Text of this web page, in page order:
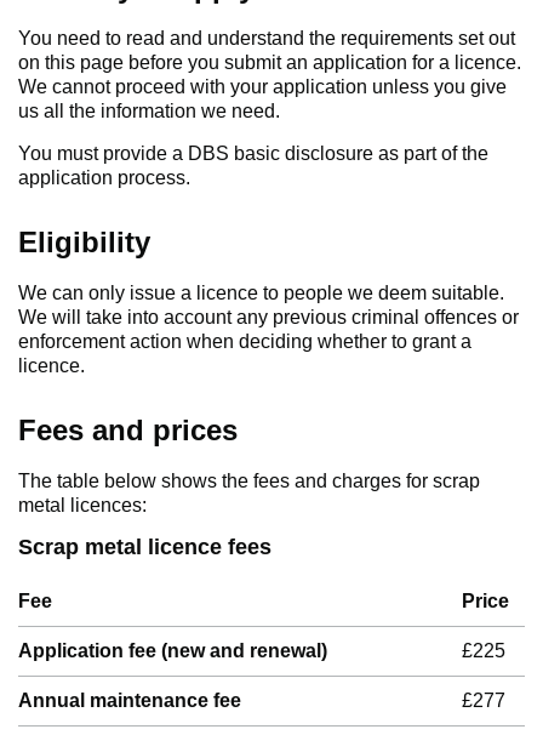
You need to read and understand the requirements set out
on this page before you submit an application for a licence.
We cannot proceed with your application unless you give
us all the information we need.
You must provide a DBS basic disclosure as part of the
application process.
Eligibility
We can only issue a licence to people we deem suitable.
We will take into account any previous criminal offences or
enforcement action when deciding whether to grant a
licence.
Fees and prices
The table below shows the fees and charges for scrap
metal licences:
Scrap metal licence fees
Fee Price
Application fee (new and renewal) £225
Annual maintenance fee £277